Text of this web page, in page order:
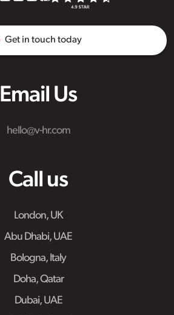
Email Us
hello@v-hr.com
Call us
London, UK
Abu Dhabi, UAE
Bologna, Italy
Doha, Qatar
Dubai, UAE
Get in touch today